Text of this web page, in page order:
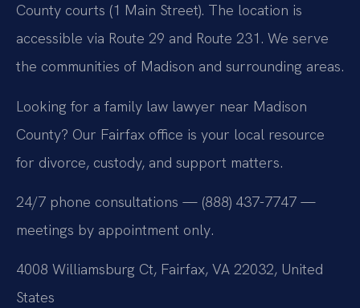
County courts (1 Main Street). The location is
accessible via Route 29 and Route 231. We serve
the communities of Madison and surrounding areas.
Looking for a family law lawyer near Madison
County? Our Fairfax office is your local resource
for divorce, custody, and support matters.
24/7 phone consultations — (888) 437-7747 —
meetings by appointment only.
4008 Williamsburg Ct, Fairfax, VA 22032, United
States